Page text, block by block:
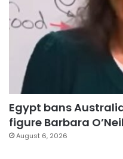
Egypt bans
figure Barbara
August 6, 2026